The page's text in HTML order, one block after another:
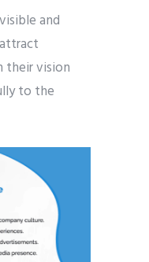
and
their vision
to the